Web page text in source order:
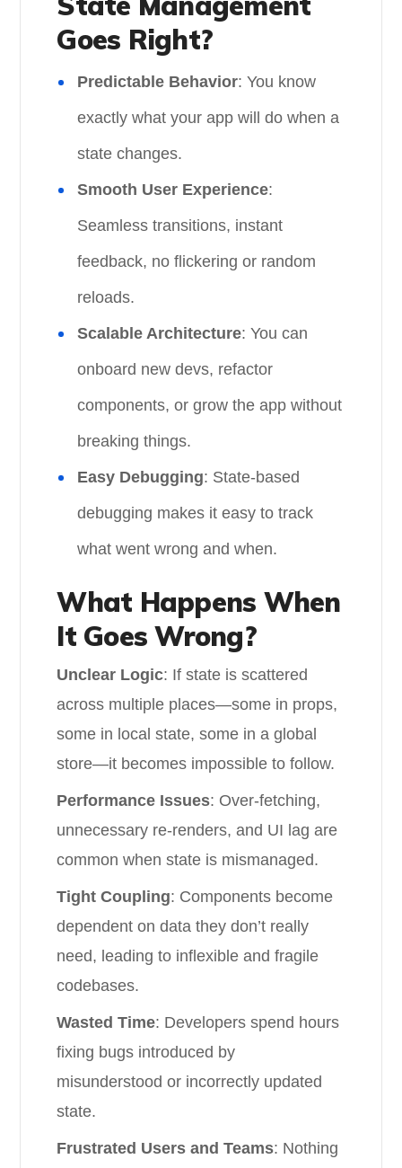
Goes Right?
Predictable Behavior: You know
exactly what your app will do when a
state changes.
Smooth User Experience:
Seamless transitions, instant
feedback, no flickering or random
reloads.
Scalable Architecture: You can
onboard new devs, refactor
components, or grow the app without
breaking things.
Easy Debugging: State-based
debugging makes it easy to track
what went wrong and when.
What Happens When
It Goes Wrong?
Unclear Logic: If state is scattered
across multiple places—some in props,
some in local state, some in a global
store—it becomes impossible to follow.
Performance Issues: Over-fetching,
unnecessary re-renders, and UI lag are
common when state is mismanaged.
Tight Coupling: Components become
dependent on data they don’t really
need, leading to inflexible and fragile
codebases.
Wasted Time: Developers spend hours
fixing bugs introduced by
misunderstood or incorrectly updated
state.
Frustrated Users and Teams: Nothing